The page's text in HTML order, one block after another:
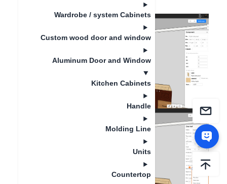
Wardrobe / system Cabinets
Custom wood door and window
Aluminum Door and Window
Kitchen Cabinets
Handle
Molding Line
Units
Countertop